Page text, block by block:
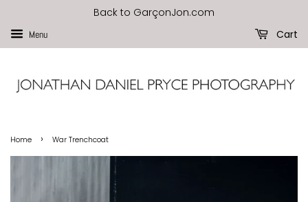
Back to GarçonJon.com
Menu Cart
Home › War Trenchcoat